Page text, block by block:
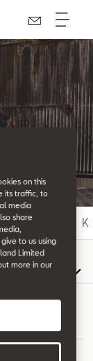
H I K
on this
its traffic, to
media
share
to us using
Limited
more in our